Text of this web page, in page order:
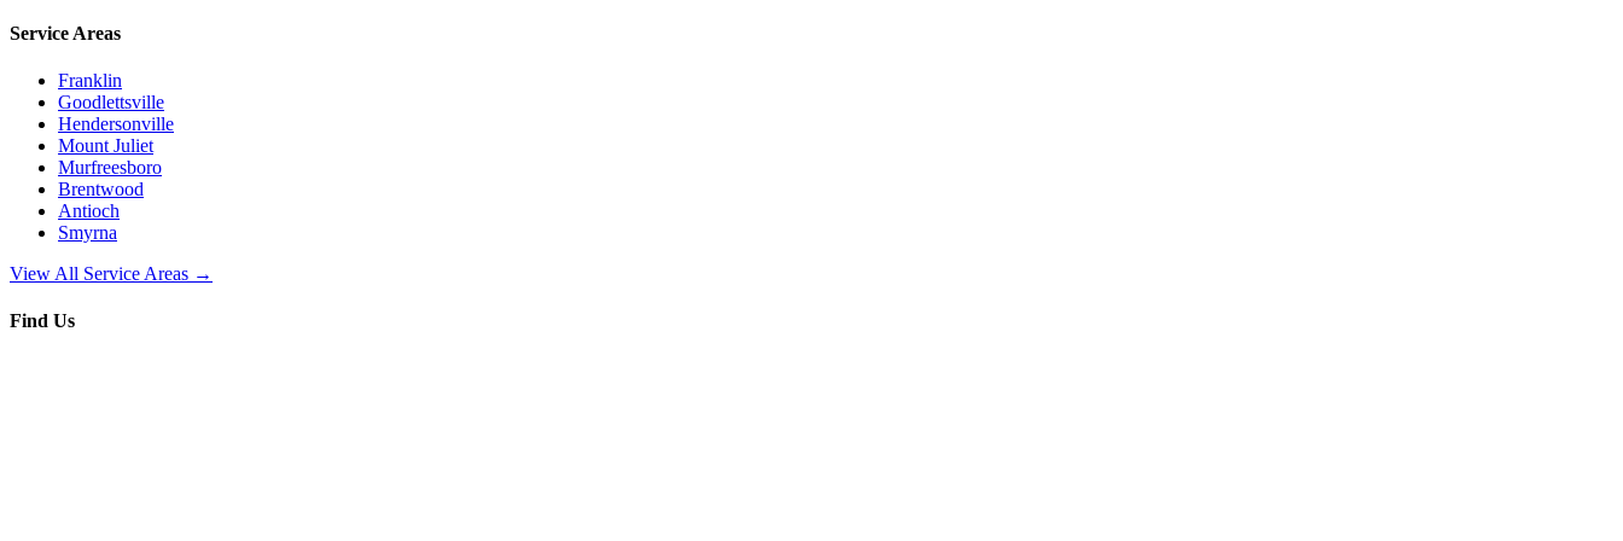
Service Areas
Franklin
Goodlettsville
Hendersonville
Mount Juliet
Murfreesboro
Brentwood
Antioch
Smyrna
View All Service Areas →
Find Us